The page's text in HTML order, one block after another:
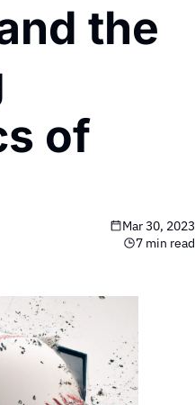
the
of
Mar 30, 2023
7 min read